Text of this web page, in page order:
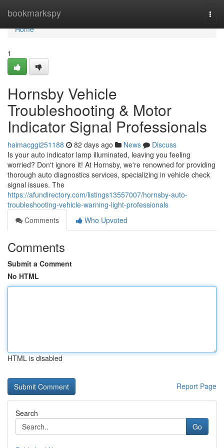
bookmarkspy
Home
Home
1
Hornsby Vehicle
Troubleshooting & Motor
Indicator Signal Professionals
haimacggi251188 82 days ago News
Discuss
Is your auto indicator lamp illuminated, leaving you feeling
worried? Don't ignore it! At Hornsby, we're renowned for providing
thorough auto diagnostics services, specializing in vehicle check
signal issues. The
https://afundirectory.com/listings13557007/hornsby-auto-
troubleshooting-vehicle-warning-light-professionals
Comments
Who Upvoted
Comments
Submit a Comment
No HTML
HTML is disabled
Report Page
Search
Go